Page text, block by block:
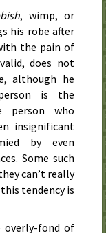
, wimp, or
his robe after
the pain of
does not
although he
is the
person who
insignificant
by even
Some such
can’t really
tendency is
overly-fond of